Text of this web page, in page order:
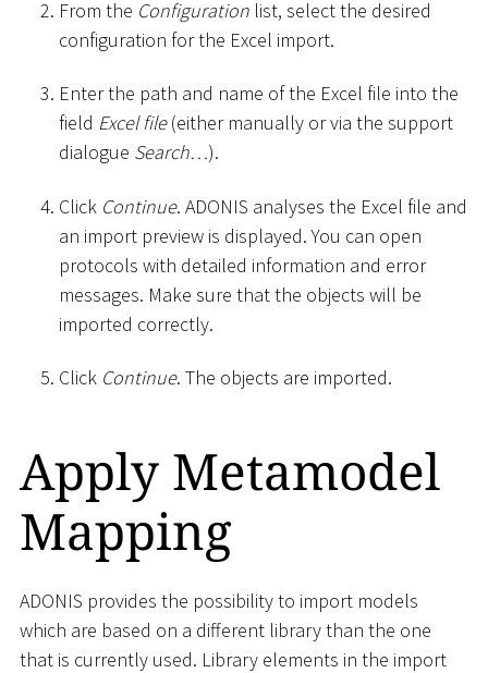
From the Configuration list, select the desired
configuration for the Excel import.
Enter the path and name of the Excel file into the
field Excel file(either manually or via the support
dialogue Search…).
Click Continue. ADONIS analyses the Excel file and
an import preview is displayed. You can open
protocols with detailed information and error
messages. Make sure that the objects will be
imported correctly.
Click Continue. The objects are imported.
Apply Metamodel
Mapping
ADONIS provides the possibility to import models
which are based on a different library than the one
that is currently used. Library elements in the import